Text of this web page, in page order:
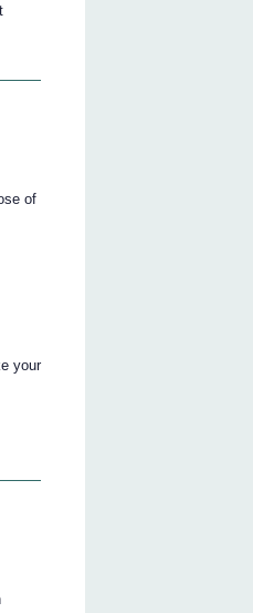
of
your